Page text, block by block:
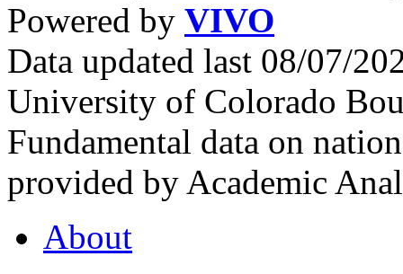
Powered by VIVO
Data updated last 08/07/
University of Colorado
Fundamental data on
provided by Academic
About